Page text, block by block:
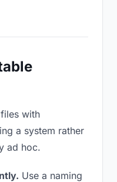
with
a system rather
ad hoc.
Use a naming